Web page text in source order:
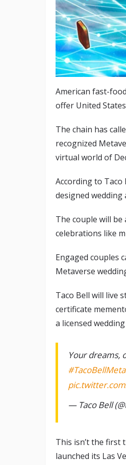
American fast-
offer United
The chain has
recognized
virtual world of
According to
designed wedding
The couple will
celebrations like
Engaged couples
Metaverse
Taco Bell will live
certificate
a licensed
Your dreams,
— Taco Bell
This isn’t the first
launched its Las